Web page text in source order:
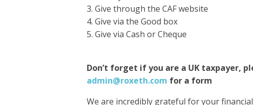
Give through the CAF website
Give via the Good box
Give via Cash or Cheque
Don’t forget if you are a UK taxpayer,
admin@roxeth.com for a form
We are incredibly grateful for your